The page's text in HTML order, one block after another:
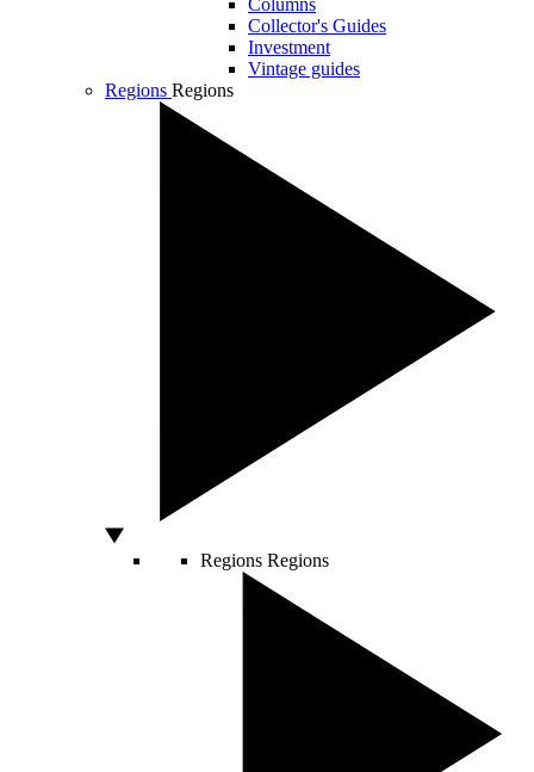
Columns
Collector's Guides
Investment
Vintage guides
Regions Regions
Regions Regions